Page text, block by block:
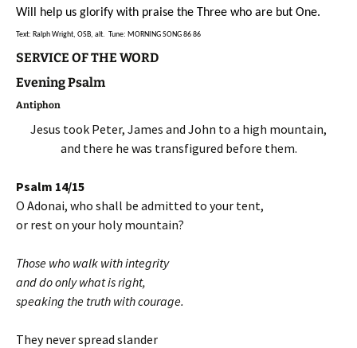
Will help us glorify with praise the Three who are but One.
Text: Ralph Wright, OSB, alt. Tune: MORNING SONG 86 86
SERVICE OF THE WORD
Evening Psalm
Antiphon
Jesus took Peter, James and John to a high mountain,
and there he was transfigured before them.
Psalm 14/15
O Adonai, who shall be admitted to your tent,
or rest on your holy mountain?
Those who walk with integrity
and do only what is right,
speaking the truth with courage.
They never spread slander